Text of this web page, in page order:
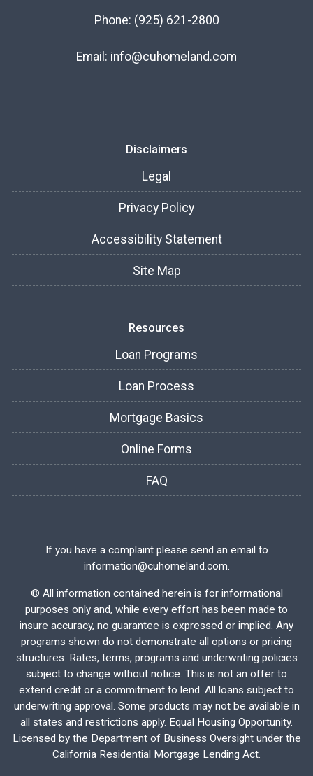
Phone: (925) 621-2800
Email: info@cuhomeland.com
Disclaimers
Legal
Privacy Policy
Accessibility Statement
Site Map
Resources
Loan Programs
Loan Process
Mortgage Basics
Online Forms
FAQ
If you have a complaint please send an email to
information@cuhomeland.com.
© All information contained herein is for informational
purposes only and, while every effort has been made to
insure accuracy, no guarantee is expressed or implied. Any
programs shown do not demonstrate all options or pricing
structures. Rates, terms, programs and underwriting policies
subject to change without notice. This is not an offer to
extend credit or a commitment to lend. All loans subject to
underwriting approval. Some products may not be available in
all states and restrictions apply. Equal Housing Opportunity.
Licensed by the Department of Business Oversight under the
California Residential Mortgage Lending Act.